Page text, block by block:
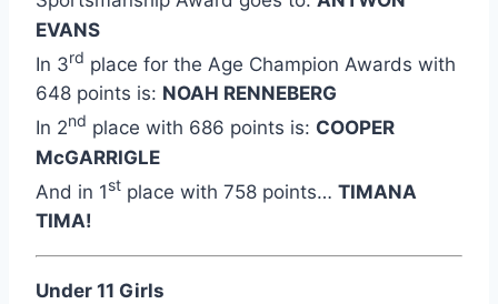
EVANS
In 3rd place for the Age Champion Awards with
648 points is: NOAH RENNEBERG
In 2nd place with 686 points is: COOPER
McGARRIGLE
And in 1st place with 758 points… TIMANA
TIMA!
Under 11 Girls